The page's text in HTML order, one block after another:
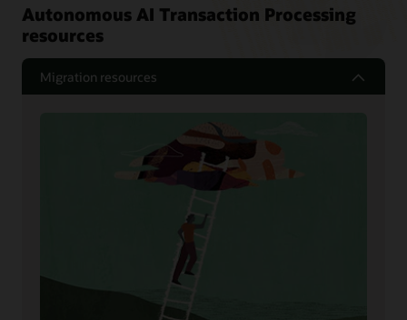
Autonomous AI Transaction Processing
resources
Migration resources